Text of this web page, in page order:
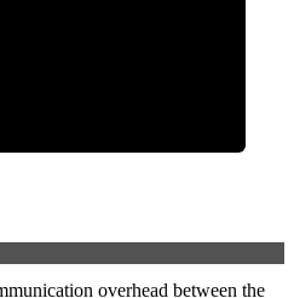
overhead between the